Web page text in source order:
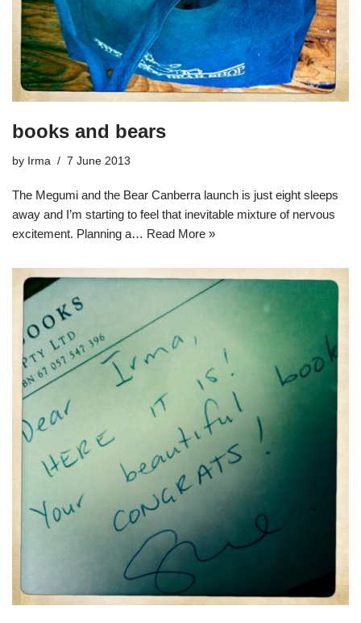
books and bears
by Irma 7 June 2013
The Megumi and the Bear Canberra launch is just eight sleeps
away and I’m starting to feel that inevitable mixture of nervous
excitement. Planning a… Read More »